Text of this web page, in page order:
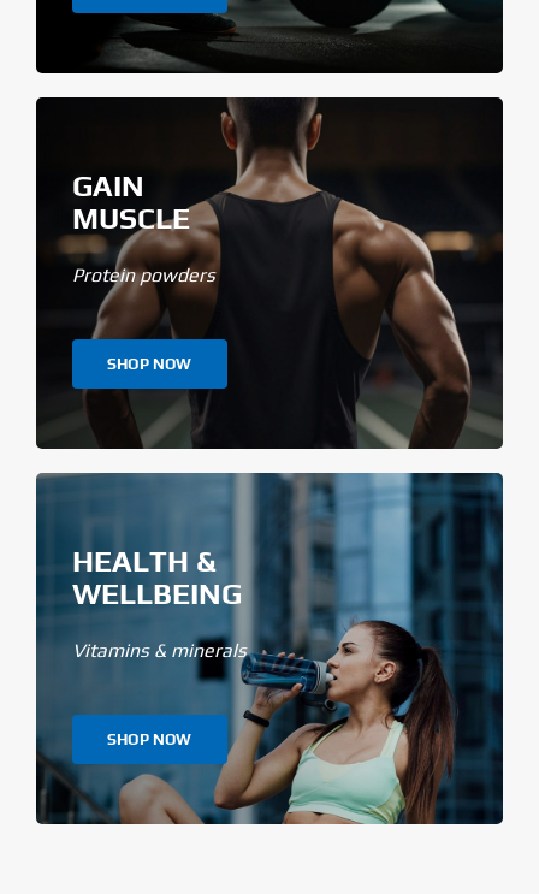
GAIN
MUSCLE
Protein powders
SHOP NOW
HEALTH &
WELLBEING
Vitamins & minerals
SHOP NOW